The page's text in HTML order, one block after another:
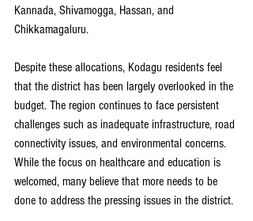
Kannada, Shivamogga, Hassan, and
Chikkamagaluru.
Despite these allocations, Kodagu residents feel
that the district has been largely overlooked in the
budget. The region continues to face persistent
challenges such as inadequate infrastructure, road
connectivity issues, and environmental concerns.
While the focus on healthcare and education is
welcomed, many believe that more needs to be
done to address the pressing issues in the district.